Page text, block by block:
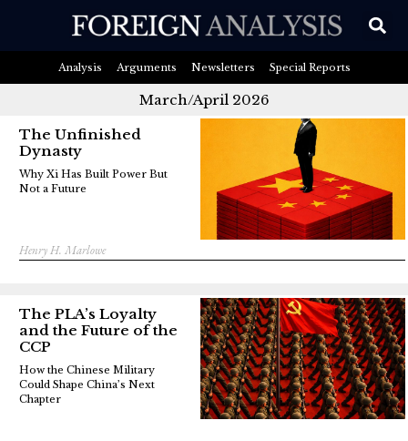
Analysis Arguments Newsletters Special Reports
March/April 2026
The Unfinished
Dynasty
Henry H. Marlowe
Why Xi Has Built Power But
Not a Future
The PLA’s Loyalty
and the Future of the
CCP
How the Chinese Military
Could Shape China’s Next
Chapter